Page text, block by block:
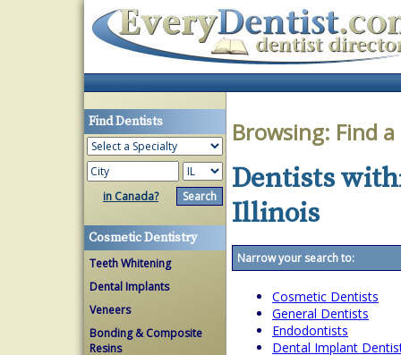
Find Dentists
in Canada?
Cosmetic Dentistry
Teeth Whitening
Dental Implants
Veneers
Bonding & Composite
Resins
Browsing: Find
Dentists
Illinois
Narrow your search to:
Cosmetic Dentists
General Dentists
Endodontists
Dental Implant